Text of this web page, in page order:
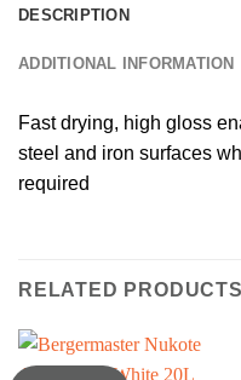
DESCRIPTION
ADDITIONAL INFORMATION
Fast drying, high gloss
steel and iron surfaces
required
RELATED PRODUCTS